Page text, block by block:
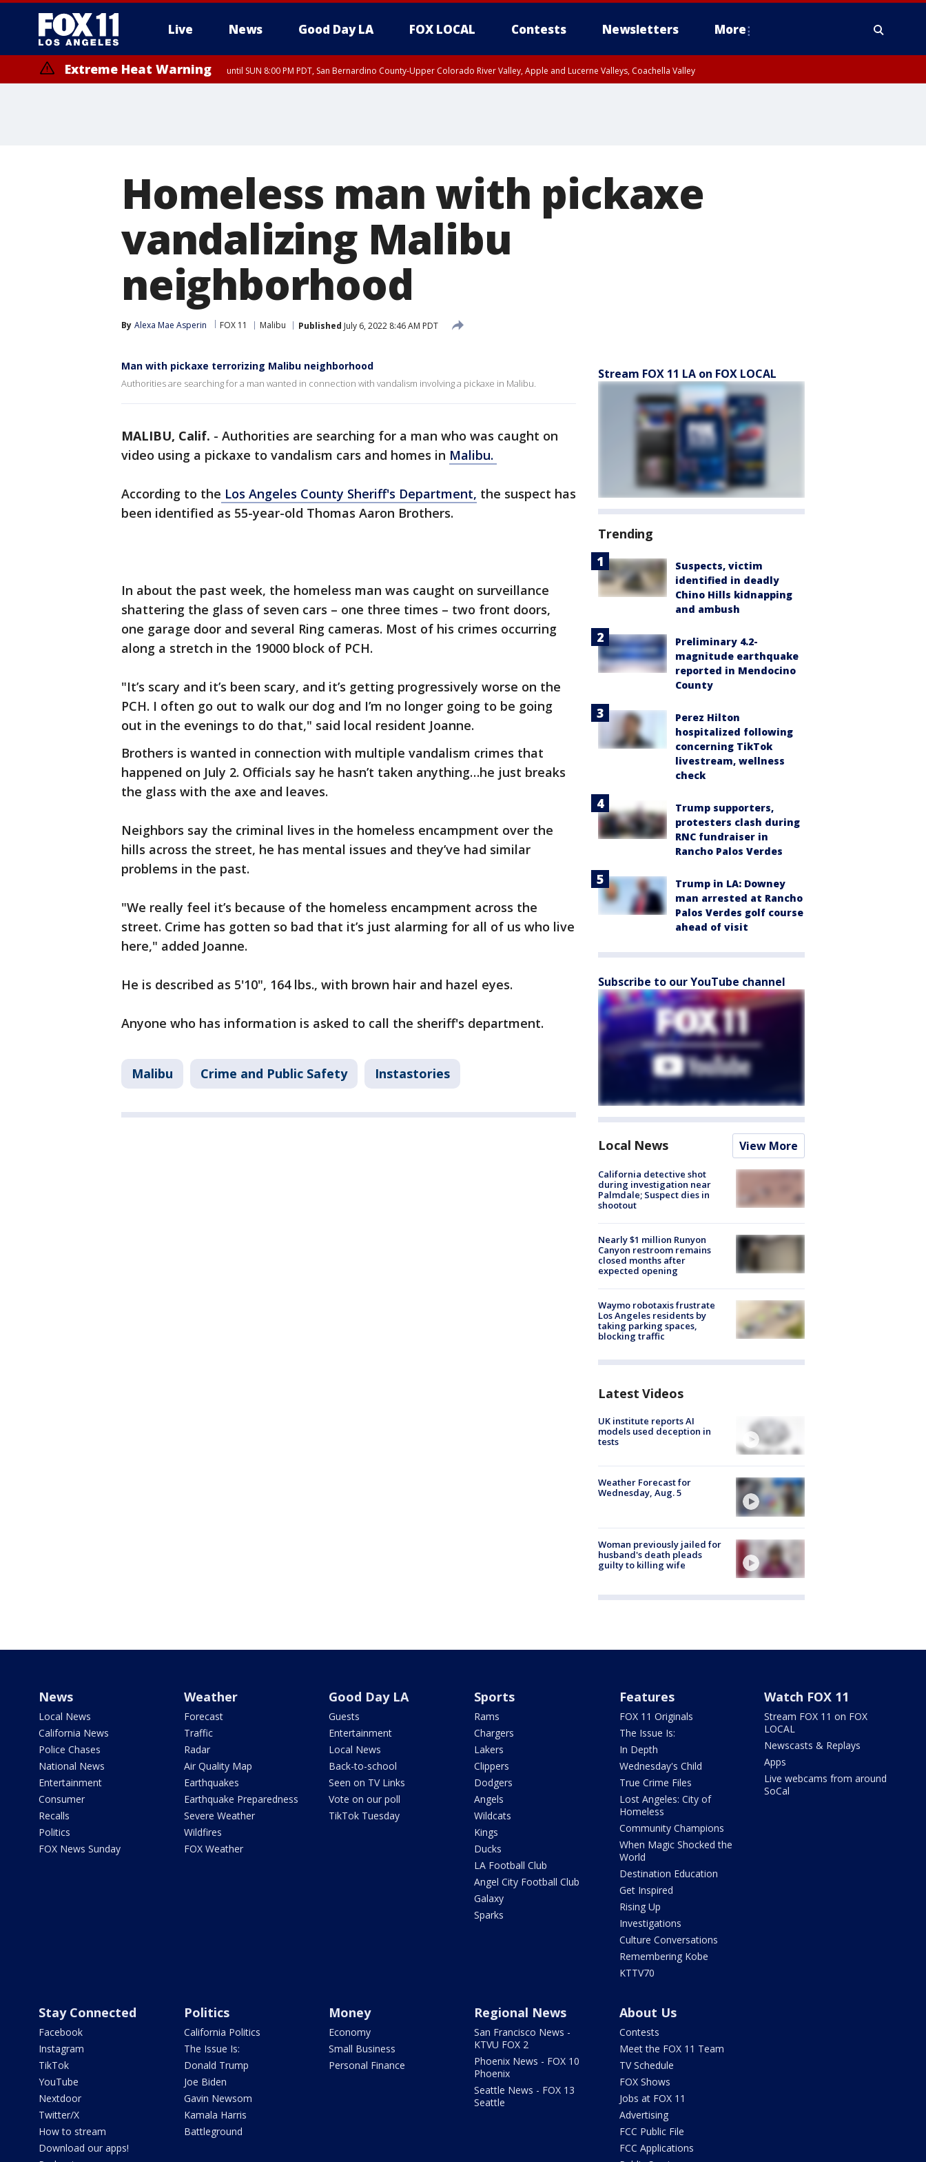
Live News Good Day LA FOX LOCAL Contests Newsletters More
Extreme Heat Warning until SUN 8:00 PM PDT, San Bernardino County-Upper Colorado River Valley, Apple and Lucerne Valleys, Coachella Valley
Homeless man with pickaxe
vandalizing Malibu
neighborhood
By Alexa Mae Asperin FOX 11 Malibu Published July 6, 2022 8:46 AM PDT
Man with pickaxe terrorizing Malibu neighborhood
Authorities are searching for a man wanted in connection with vandalism involving a pickaxe in Malibu.
MALIBU, Calif. - Authorities are searching for a man who was caught on
video using a pickaxe to vandalism cars and homes in Malibu.
According to the Los Angeles County Sheriff's Department, the suspect has
been identified as 55-year-old Thomas Aaron Brothers.
In about the past week, the homeless man was caught on surveillance
shattering the glass of seven cars – one three times – two front doors,
one garage door and several Ring cameras. Most of his crimes occurring
along a stretch in the 19000 block of PCH.
"It’s scary and it’s been scary, and it’s getting progressively worse on the
PCH. I often go out to walk our dog and I’m no longer going to be going
out in the evenings to do that," said local resident Joanne.
Brothers is wanted in connection with multiple vandalism crimes that
happened on July 2. Officials say he hasn’t taken anything…he just breaks
the glass with the axe and leaves.
Neighbors say the criminal lives in the homeless encampment over the
hills across the street, he has mental issues and they’ve had similar
problems in the past.
"We really feel it’s because of the homeless encampment across the
street. Crime has gotten so bad that it’s just alarming for all of us who live
here," added Joanne.
He is described as 5'10", 164 lbs., with brown hair and hazel eyes.
Anyone who has information is asked to call the sheriff's department.
Malibu Crime and Public Safety Instastories
Stream FOX 11 LA on FOX LOCAL
Trending
Suspects, victim
identified in deadly
Chino Hills kidnapping
and ambush
Preliminary 4.2-
magnitude earthquake
reported in Mendocino
County
Perez Hilton
hospitalized following
concerning TikTok
livestream, wellness
check
Trump supporters,
protesters clash during
RNC fundraiser in
Rancho Palos Verdes
Trump in LA: Downey
man arrested at Rancho
Palos Verdes golf course
ahead of visit
Subscribe to our YouTube channel
Local News View More
California detective shot
during investigation near
Palmdale; Suspect dies in
shootout
Nearly $1 million Runyon
Canyon restroom remains
closed months after
expected opening
Waymo robotaxis frustrate
Los Angeles residents by
taking parking spaces,
blocking traffic
Latest Videos
UK institute reports AI
models used deception in
tests
Weather Forecast for
Wednesday, Aug. 5
Woman previously jailed for
husband's death pleads
guilty to killing wife
News
Local News
California News
Police Chases
National News
Entertainment
Consumer
Recalls
Politics
FOX News Sunday
Weather
Forecast
Traffic
Radar
Air Quality Map
Earthquakes
Earthquake Preparedness
Severe Weather
Wildfires
FOX Weather
Good Day LA
Guests
Entertainment
Local News
Back-to-school
Seen on TV Links
Vote on our poll
TikTok Tuesday
Sports
Rams
Chargers
Lakers
Clippers
Dodgers
Angels
Wildcats
Kings
Ducks
LA Football Club
Angel City Football Club
Galaxy
Sparks
Features
FOX 11 Originals
The Issue Is:
In Depth
Wednesday's Child
True Crime Files
Lost Angeles: City of
Homeless
Community Champions
When Magic Shocked the
World
Destination Education
Get Inspired
Rising Up
Investigations
Culture Conversations
Remembering Kobe
KTTV70
Watch FOX 11
Stream FOX 11 on FOX
LOCAL
Newscasts & Replays
Apps
Live webcams from around
SoCal
Stay Connected
Facebook
Instagram
TikTok
YouTube
Nextdoor
Twitter/X
How to stream
Download our apps!
Politics
California Politics
The Issue Is:
Donald Trump
Joe Biden
Gavin Newsom
Kamala Harris
Battleground
Money
Economy
Small Business
Personal Finance
Regional News
San Francisco News -
KTVU FOX 2
Phoenix News - FOX 10
Phoenix
Seattle News - FOX 13
Seattle
About Us
Contests
Meet the FOX 11 Team
TV Schedule
FOX Shows
Jobs at FOX 11
Advertising
FCC Public File
FCC Applications